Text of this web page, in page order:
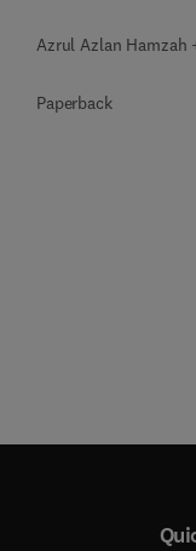
Azrul Azlan Hamzah
Paperback